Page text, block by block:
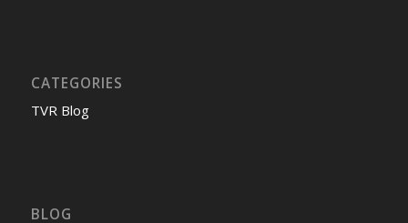
CATEGORIES
TVR Blog
BLOG